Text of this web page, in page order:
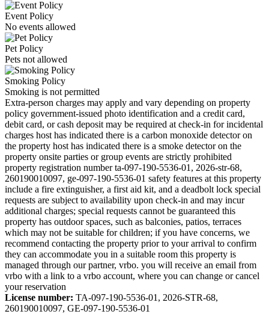
Event Policy
No events allowed
Pet Policy
Pets not allowed
Smoking Policy
Smoking is not permitted
Extra-person charges may apply and vary depending on property
policy government-issued photo identification and a credit card,
debit card, or cash deposit may be required at check-in for incidental
charges host has indicated there is a carbon monoxide detector on
the property host has indicated there is a smoke detector on the
property onsite parties or group events are strictly prohibited
property registration number ta-097-190-5536-01, 2026-str-68,
260190010097, ge-097-190-5536-01 safety features at this property
include a fire extinguisher, a first aid kit, and a deadbolt lock special
requests are subject to availability upon check-in and may incur
additional charges; special requests cannot be guaranteed this
property has outdoor spaces, such as balconies, patios, terraces
which may not be suitable for children; if you have concerns, we
recommend contacting the property prior to your arrival to confirm
they can accommodate you in a suitable room this property is
managed through our partner, vrbo. you will receive an email from
vrbo with a link to a vrbo account, where you can change or cancel
your reservation
License number: TA-097-190-5536-01, 2026-STR-68,
260190010097, GE-097-190-5536-01